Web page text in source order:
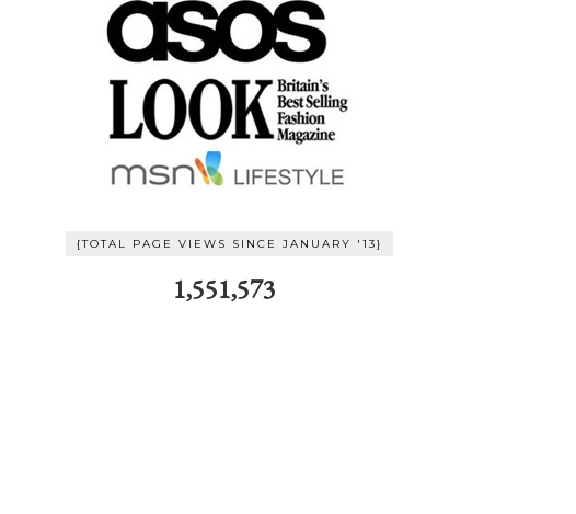
{TOTAL PAGE VIEWS SINCE JANUARY '13}
1,551,573